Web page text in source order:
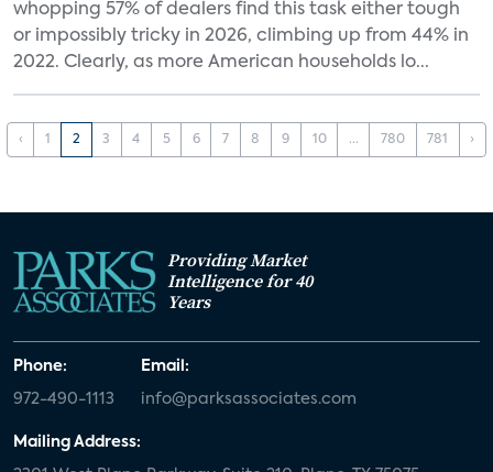
whopping 57% of dealers find this task either tough
or impossibly tricky in 2026, climbing up from 44% in
2022. Clearly, as more American households lo...
‹ 1 2 3 4 5 6 7 8 9 10 ... 780 781 ›
Providing Market
Intelligence for 40
Years
Phone:
972-490-1113
Email:
info@parksassociates.com
Mailing Address: